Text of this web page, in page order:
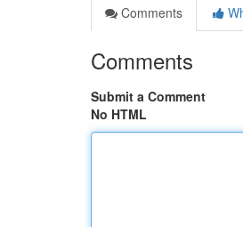
Comments
Comments
Submit a Comment
No HTML